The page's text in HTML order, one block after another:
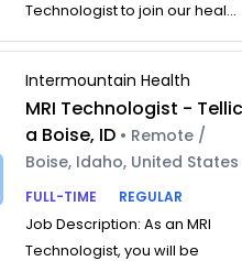
Technologist to join our heal...
Intermountain Health
MRI Technologist -
a Boise, ID • Remote /
Boise, Idaho, United States
FULL-TIME
REGULAR
Job Description: As an MRI
Technologist, you will be